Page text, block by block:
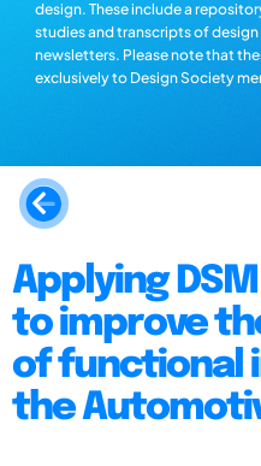
design. These include a
studies and transcripts of
newsletters. Please note that
exclusively to Design Society
Applying
to improve
of functional
the